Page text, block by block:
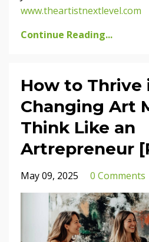
www.theartistnextlevel.com
Continue Reading...
How to Thrive
Changing Art
Think Like an
Artrepreneur
May 09, 2025 0 Comments